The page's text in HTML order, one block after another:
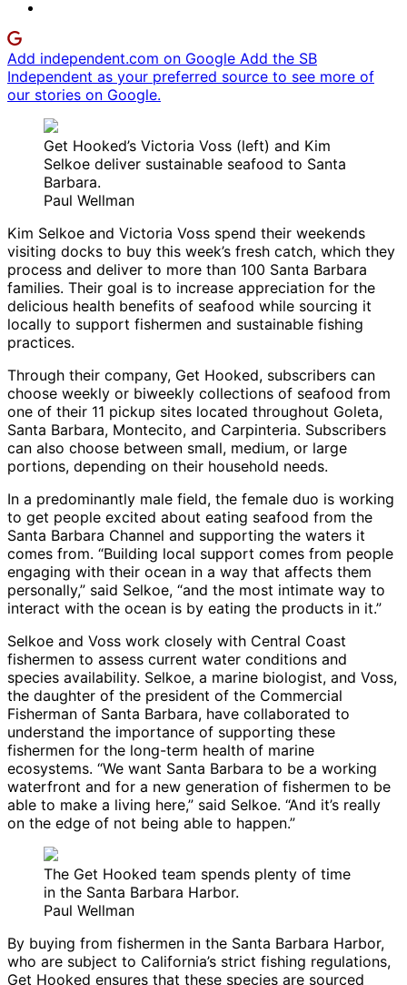
Add independent.com on Google Add the SB
Independent as your preferred source to see more of
our stories on Google.
Get Hooked’s Victoria Voss (left) and Kim
Selkoe deliver sustainable seafood to Santa
Barbara.
Paul Wellman
Kim Selkoe and Victoria Voss spend their weekends
visiting docks to buy this week’s fresh catch, which they
process and deliver to more than 100 Santa Barbara
families. Their goal is to increase appreciation for the
delicious health benefits of seafood while sourcing it
locally to support fishermen and sustainable fishing
practices.
Through their company, Get Hooked, subscribers can
choose weekly or biweekly collections of seafood from
one of their 11 pickup sites located throughout Goleta,
Santa Barbara, Montecito, and Carpinteria. Subscribers
can also choose between small, medium, or large
portions, depending on their household needs.
In a predominantly male field, the female duo is working
to get people excited about eating seafood from the
Santa Barbara Channel and supporting the waters it
comes from. “Building local support comes from people
engaging with their ocean in a way that affects them
personally,” said Selkoe, “and the most intimate way to
interact with the ocean is by eating the products in it.”
Selkoe and Voss work closely with Central Coast
fishermen to assess current water conditions and
species availability. Selkoe, a marine biologist, and Voss,
the daughter of the president of the Commercial
Fisherman of Santa Barbara, have collaborated to
understand the importance of supporting these
fishermen for the long-term health of marine
ecosystems. “We want Santa Barbara to be a working
waterfront and for a new generation of fishermen to be
able to make a living here,” said Selkoe. “And it’s really
on the edge of not being able to happen.”
The Get Hooked team spends plenty of time
in the Santa Barbara Harbor.
Paul Wellman
By buying from fishermen in the Santa Barbara Harbor,
who are subject to California’s strict fishing regulations,
Get Hooked ensures that these species are sourced